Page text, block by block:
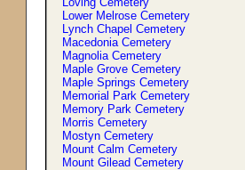
Lower Melrose Cemetery
Lynch Chapel Cemetery
Macedonia Cemetery
Magnolia Cemetery
Maple Grove Cemetery
Maple Springs Cemetery
Memorial Park Cemetery
Memory Park Cemetery
Morris Cemetery
Mostyn Cemetery
Mount Calm Cemetery
Mount Gilead Cemetery